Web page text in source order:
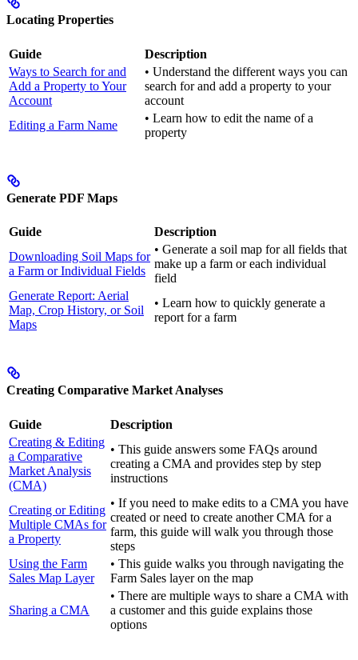
Locating Properties
Guide
Description
Ways to Search for and
Add a Property to Your
Account
• Understand the different ways you can
search for and add a property to your
account
Editing a Farm Name
• Learn how to edit the name of a
property
Generate PDF Maps
Guide
Description
Downloading Soil Maps for
a Farm or Individual Fields
• Generate a soil map for all fields that
make up a farm or each individual
field
Generate Report: Aerial
Map, Crop History, or Soil
Maps
• Learn how to quickly generate a
report for a farm
Creating Comparative Market Analyses
Guide
Description
Creating & Editing
a Comparative
Market Analysis
(CMA)
• This guide answers some FAQs around
creating a CMA and provides step by step
instructions
Creating or Editing
Multiple CMAs for
a Property
• If you need to make edits to a CMA you have
created or need to create another CMA for a
farm, this guide will walk you through those
steps
Using the Farm
Sales Map Layer
• This guide walks you through navigating the
Farm Sales layer on the map
Sharing a CMA
• There are multiple ways to share a CMA with
a customer and this guide explains those
options